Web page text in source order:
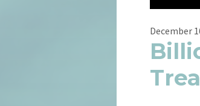
December